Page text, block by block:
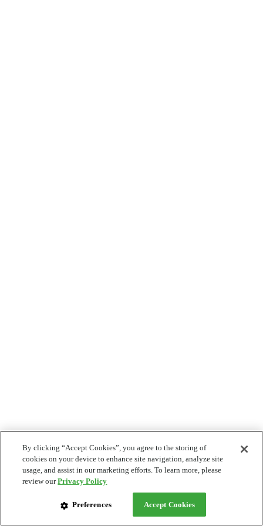
By clicking “Accept Cookies”, you agree to the storing of
cookies on your device to enhance site navigation, analyze site
usage, and assist in our marketing efforts. To learn more, please
review ourPrivacy Policy
Preferences Accept Cookies